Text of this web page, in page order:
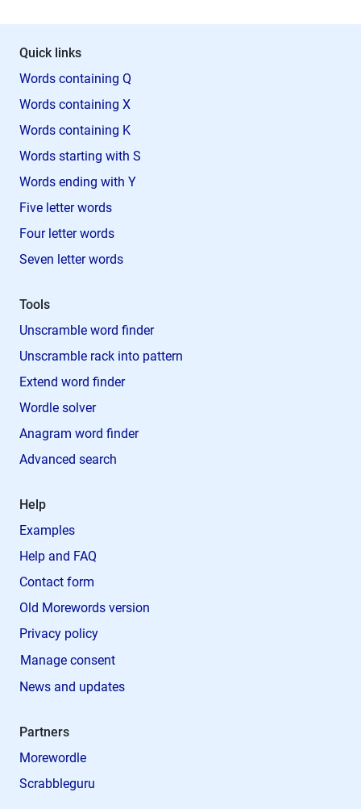
Quick links
Words containing Q
Words containing X
Words containing K
Words starting with S
Words ending with Y
Five letter words
Four letter words
Seven letter words
Tools
Unscramble word finder
Unscramble rack into pattern
Extend word finder
Wordle solver
Anagram word finder
Advanced search
Help
Examples
Help and FAQ
Contact form
Old Morewords version
Privacy policy
Manage consent
News and updates
Partners
Morewordle
Scrabbleguru